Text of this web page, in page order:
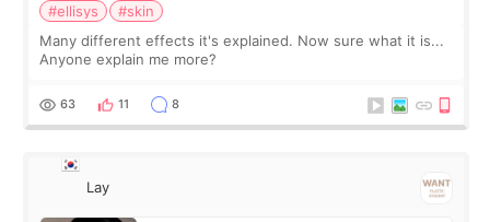
#ellisys
#skin
Many different effects it's explained. Now sure what it is...
Anyone explain me more?
63 11 8
Lay